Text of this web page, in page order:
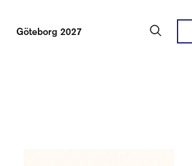
Göteborg 2027